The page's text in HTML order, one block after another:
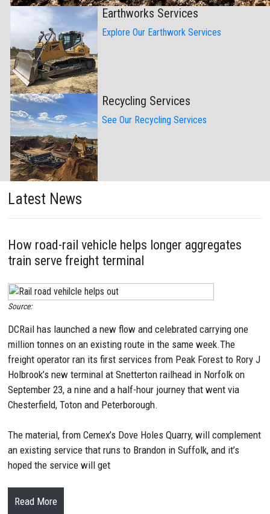
Earthworks Services
Explore Our Earthwork Services
Recycling Services
See Our Recycling Services
Latest News
How road-rail vehicle helps longer aggregates
train serve freight terminal
Source:
DCRail has launched a new flow and celebrated carrying one
million tonnes on an existing route in the same week.The
freight operator ran its first services from Peak Forest to Rory J
Holbrook’s new terminal at Snetterton railhead in Norfolk on
September 23, a nine and a half-hour journey that went via
Chesterfield, Toton and Peterborough.
The material, from Cemex’s Dove Holes Quarry, will complement
an existing service that runs to Brandon in Suffolk, and it’s
hoped the service will get
Read More